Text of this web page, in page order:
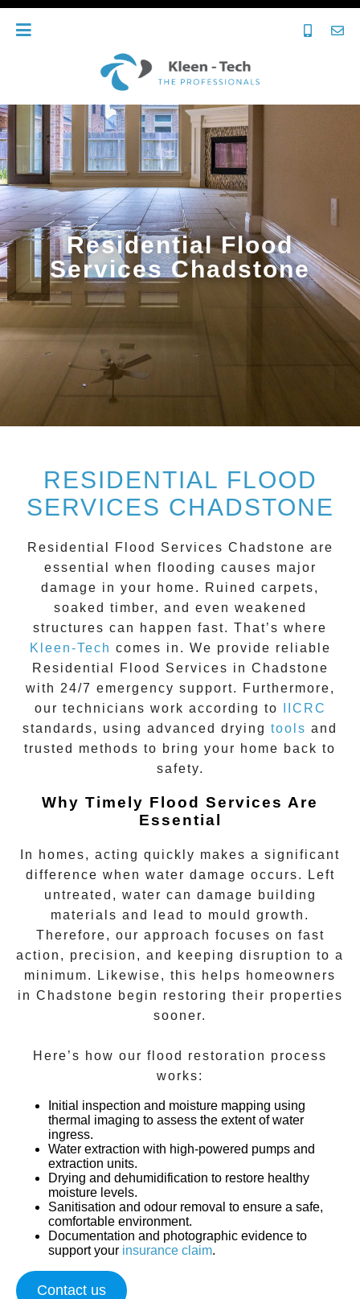
Residential Flood
Services Chadstone
RESIDENTIAL FLOOD
SERVICES CHADSTONE
Residential Flood Services Chadstone are
essential when flooding causes major
damage in your home. Ruined carpets,
soaked timber, and even weakened
structures can happen fast. That’s where
Kleen-Tech comes in. We provide reliable
Residential Flood Services in Chadstone
with 24/7 emergency support. Furthermore,
our technicians work according to
IICRC
standards, using advanced drying tools and
trusted methods to bring your home back to
safety.
Why Timely Flood Services Are
Essential
In homes, acting quickly makes a significant
difference when water damage occurs. Left
untreated, water can damage building
materials and lead to mould growth.
Therefore, our approach focuses on fast
action, precision, and keeping disruption to a
minimum. Likewise, this helps homeowners
in Chadstone begin restoring their properties
sooner.
Here’s how our flood restoration process
works:
Initial inspection and moisture mapping using
thermal imaging to assess the extent of water
ingress.
Water extraction with high-powered pumps and
extraction units.
Drying and dehumidification to restore healthy
moisture levels.
Sanitisation and odour removal to ensure a safe,
comfortable environment.
Documentation and photographic evidence to
support your insurance claim.
Contact us